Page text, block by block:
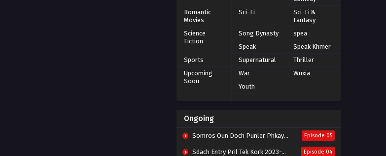
Romantic
Movies
Sci-Fi
Sci-Fi &
Fantasy
Science
Fiction
Song Dynasty
spea
Speak
Speak Khmer
Sports
Supernatural
Thriller
Upcoming
Soon
War
Wuxia
Youth
Ongoing
Somros Oun Doch Punler Phkay 2023-The Outsider Episode 05
Sdach Entry Pril Tek Kork 2023-Snow Eagle Lord Episode 04